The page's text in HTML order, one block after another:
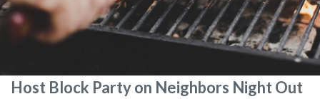
Host Block Party on Neighbors Night Out